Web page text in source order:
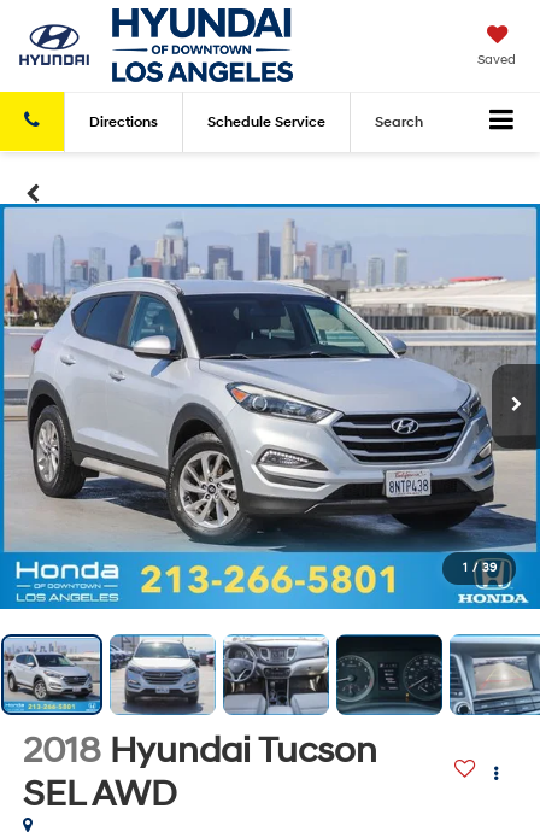
Saved
Directions Schedule Service Search
1 / 39
2018 Hyundai Tucson
SELAWD